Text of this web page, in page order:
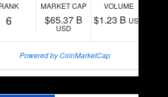
RANK
6
MARKET CAP
$65.37 B
USD
VOLUME
$1.23 B USD
Powered by CoinMarketCap